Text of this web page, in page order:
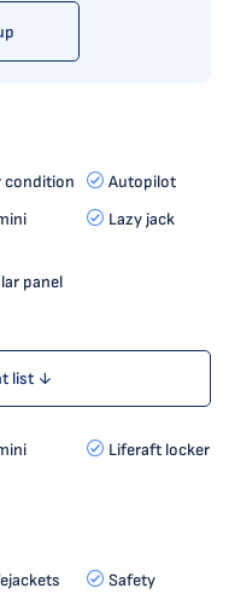
condition
Autopilot
Lazy jack
panel
list ↓
Liferaft locker
Safety